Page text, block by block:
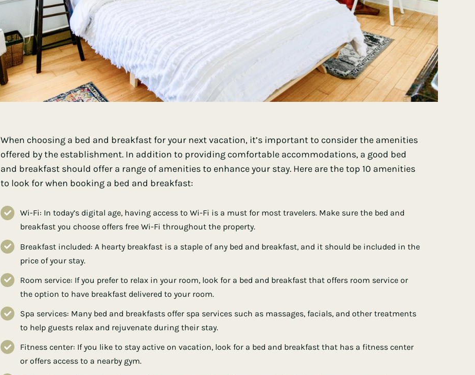
When choosing a bed and breakfast for your next vacation, it’s important to consider the amenities
offered by the establishment. In addition to providing comfortable accommodations, a good bed
and breakfast should offer a range of amenities to enhance your stay. Here are the top 10 amenities
to look for when booking a bed and breakfast:
Wi-Fi: In today’s digital age, having access to Wi-Fi is a must for most travelers. Make sure the bed and
breakfast you choose offers free Wi-Fi throughout the property.
Breakfast included: A hearty breakfast is a staple of any bed and breakfast, and it should be included in the
price of your stay.
Room service: If you prefer to relax in your room, look for a bed and breakfast that offers room service or
the option to have breakfast delivered to your room.
Spa services: Many bed and breakfasts offer spa services such as massages, facials, and other treatments
to help guests relax and rejuvenate during their stay.
Fitness center: If you like to stay active on vacation, look for a bed and breakfast that has a fitness center
or offers access to a nearby gym.